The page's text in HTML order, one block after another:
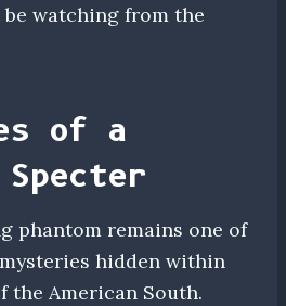
watching from the
of a
phantom remains one of
hidden within
the American South.